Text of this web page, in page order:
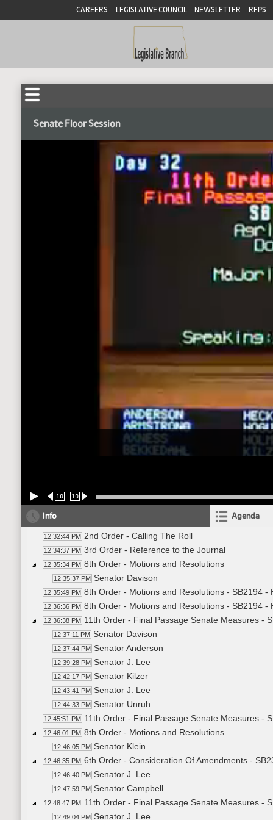
CAREERS LEGISLATIVE COUNCIL NEWSLETTER RFPS
Senate Floor Session
10 10
Info Agenda
12:32:44 PM 2nd Order - Calling The Roll
12:34:37 PM 3rd Order - Reference to the Journal
12:35:34 PM 8th Order - Motions and Resolutions
12:35:37 PM Senator Davison
12:35:49 PM 8th Order - Motions and Resolutions - SB2194
12:36:36 PM 8th Order - Motions and Resolutions - SB2194 -
12:36:38 PM 11th Order - Final Passage Senate Measures -
12:37:11 PM Senator Davison
12:37:44 PM Senator Anderson
12:39:28 PM Senator J. Lee
12:42:17 PM Senator Kilzer
12:43:41 PM Senator J. Lee
12:44:33 PM Senator Unruh
12:45:51 PM 11th Order - Final Passage Senate Measures -
12:46:01 PM 8th Order - Motions and Resolutions
12:46:05 PM Senator Klein
12:46:35 PM 6th Order - Consideration Of Amendments -
12:46:40 PM Senator J. Lee
12:47:59 PM Senator Campbell
12:48:47 PM 11th Order - Final Passage Senate Measures -
12:49:04 PM Senator J. Lee